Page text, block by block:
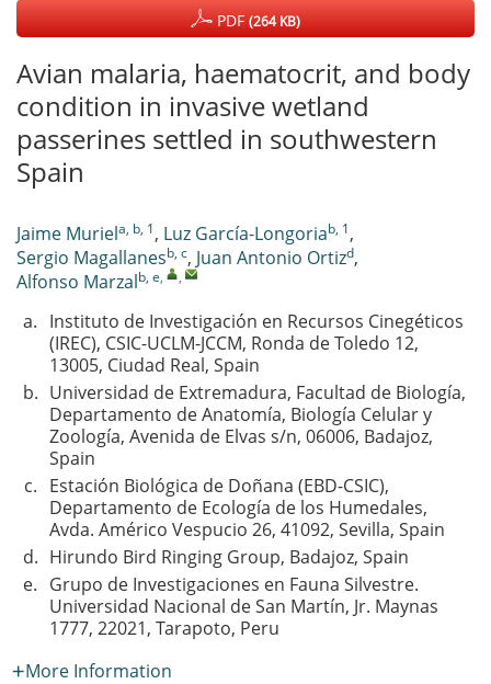
PDF(264 KB)
Avian malaria, haematocrit, and body
condition in invasive wetland
passerines settled in southwestern
Spain
Jaime Muriela, b, 1, Luz García-Longoriab, 1,
Sergio Magallanesb, c, Juan Antonio Ortizd,
Alfonso Marzalb, e, ,
a. Instituto de Investigación en Recursos Cinegéticos
(IREC), CSIC-UCLM-JCCM, Ronda de Toledo 12,
13005, Ciudad Real, Spain
b. Universidad de Extremadura, Facultad de Biología,
Departamento de Anatomía, Biología Celular y
Zoología, Avenida de Elvas s/n, 06006, Badajoz,
Spain
c. Estación Biológica de Doñana (EBD-CSIC),
Departamento de Ecología de los Humedales,
Avda. Américo Vespucio 26, 41092, Sevilla, Spain
d. Hirundo Bird Ringing Group, Badajoz, Spain
e. Grupo de Investigaciones en Fauna Silvestre.
Universidad Nacional de San Martín, Jr. Maynas
1777, 22021, Tarapoto, Peru
More Information